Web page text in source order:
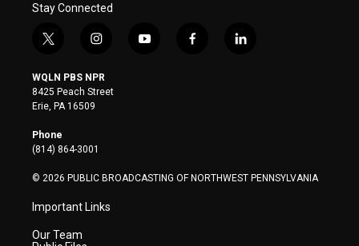
Stay Connected
t
i
t
t
e
r
i
s
t
a
y
f
l
WQLN PBS NPR
8425 Peach Street
Erie, PA 16509
Phone
(814) 864-3001
© 2026 PUBLIC BROADCASTING OF NORTHWEST PENNSYLVANIA
Important Links
Our Team